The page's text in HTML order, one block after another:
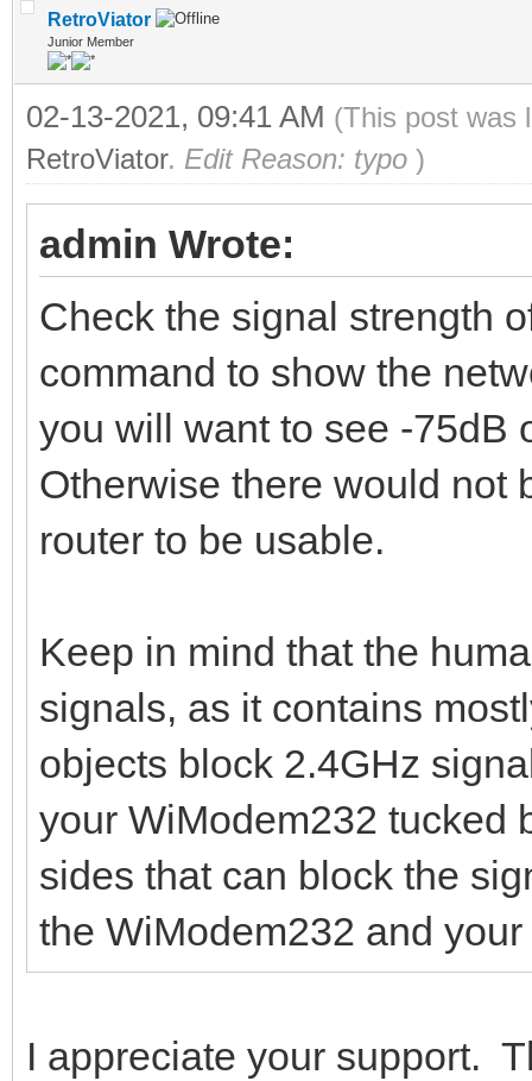
RetroViator
Junior Member
02-13-2021, 09:41 AM (This post was
RetroViator. Edit Reason: typo )
admin Wrote:
Check the signal strength
command to show the
you will want to see -75dB
Otherwise there would not
router to be usable.
Keep in mind that the
signals, as it contains
objects block 2.4GHz
your WiModem232 tucked
sides that can block the
the WiModem232 and your
I appreciate your support.